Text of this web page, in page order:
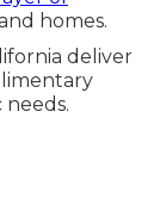
homes.
deliver